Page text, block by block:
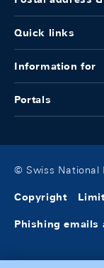
Quick links
Information for
Portals
© Swiss National
Copyright
Phishing emails